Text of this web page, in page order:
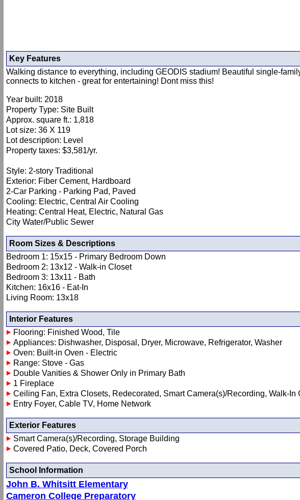
Key Features
Walking distance to everything, including GEODIS stadium! Beautiful single-
connects to kitchen - great for entertaining! Dont miss this!
Year built: 2018
Property Type: Site Built
Approx. square ft.: 1,818
Lot size: 36 X 119
Lot description: Level
Property taxes: $3,581/yr.
Style: 2-story Traditional
Exterior: Fiber Cement, Hardboard
2-Car Parking - Parking Pad, Paved
Cooling: Electric, Central Air Cooling
Heating: Central Heat, Electric, Natural Gas
City Water/Public Sewer
Room Sizes & Descriptions
Bedroom 1: 15x15 - Primary Bedroom Down
Bedroom 2: 13x12 - Walk-in Closet
Bedroom 3: 13x11 - Bath
Kitchen: 16x16 - Eat-In
Living Room: 13x18
Interior Features
Flooring: Finished Wood, Tile
Appliances: Dishwasher, Disposal, Dryer, Microwave, Refrigerator, Washer
Oven: Built-in Oven - Electric
Range: Stove - Gas
Double Vanities & Shower Only in Primary Bath
1 Fireplace
Ceiling Fan, Extra Closets, Redecorated, Smart Camera(s)/Recording, Walk-In
Entry Foyer, Cable TV, Home Network
Exterior Features
Smart Camera(s)/Recording, Storage Building
Covered Patio, Deck, Covered Porch
School Information
John B. Whitsitt Elementary
Cameron College Preparatory